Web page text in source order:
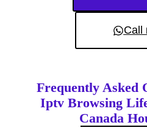
Call
Frequently Asked
Iptv Browsing
Canada